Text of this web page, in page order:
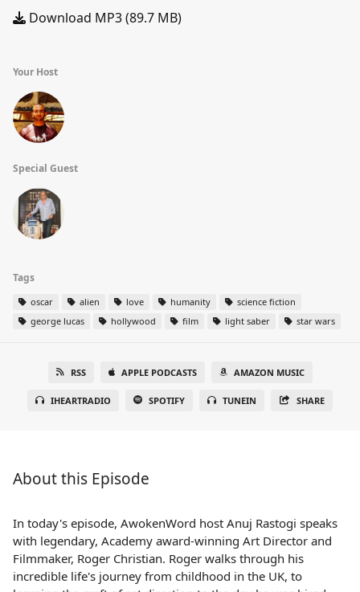
Download MP3 (89.7 MB)
Your Host
Special Guest
Tags
oscar alien love humanity
science fiction
george lucas
hollywood film light saber star wars
RSS APPLE PODCASTS AMAZON MUSIC
IHEARTRADIO SPOTIFY TUNEIN SHARE
About this Episode
In today's episode, AwokenWord host Anuj Rastogi speaks
with legendary, Academy award-winning Art Director and
Filmmaker, Roger Christian. Roger walks through his
incredible life's journey from childhood in the UK, to